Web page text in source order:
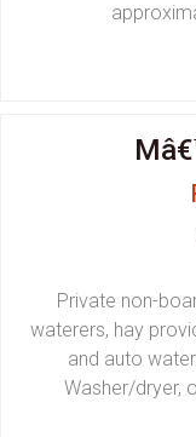
Private non-
waterers, hay
and auto
Washer/dryer,